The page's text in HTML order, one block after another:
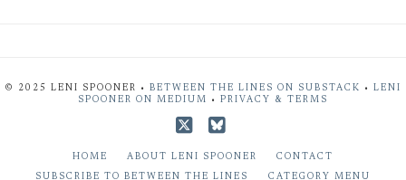
© 2025 LENI SPOONER • BETWEEN THE LINES ON SUBSTACK • LENI
SPOONER ON MEDIUM
• PRIVACY & TERMS
HOME ABOUT LENI SPOONER CONTACT
SUBSCRIBE TO BETWEEN THE LINES CATEGORY MENU